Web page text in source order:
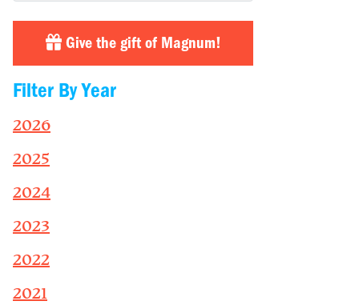
Give the gift of Magnum!
Filter By Year
2026
2025
2024
2023
2022
2021